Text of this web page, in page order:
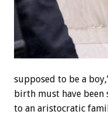
supposed to be a
birth must have
to an aristocratic